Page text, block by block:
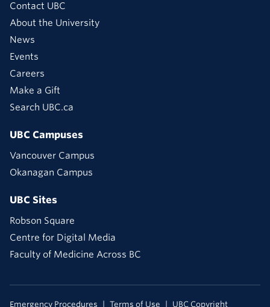
Contact UBC
About the University
News
Events
Careers
Make a Gift
Search UBC.ca
UBC Campuses
Vancouver Campus
Okanagan Campus
UBC Sites
Robson Square
Centre for Digital Media
Faculty of Medicine Across BC
Emergency Procedures Terms of Use UBC Copyright